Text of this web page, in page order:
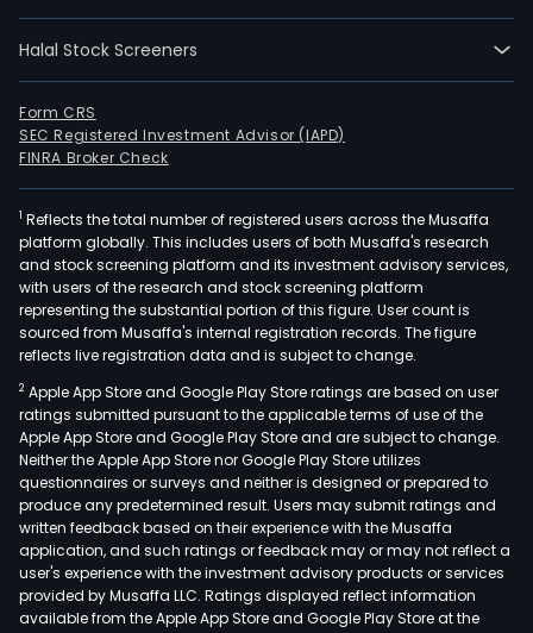
Halal Stock Screeners
Form CRS
SEC Registered Investment Advisor (IAPD)
FINRA Broker Check
1 Reflects the total number of registered users across the Musaffa
platform globally. This includes users of both Musaffa's research
and stock screening platform and its investment advisory services,
with users of the research and stock screening platform
representing the substantial portion of this figure. User count is
sourced from Musaffa's internal registration records. The figure
reflects live registration data and is subject to change.
2 Apple App Store and Google Play Store ratings are based on user
ratings submitted pursuant to the applicable terms of use of the
Apple App Store and Google Play Store and are subject to change.
Neither the Apple App Store nor Google Play Store utilizes
questionnaires or surveys and neither is designed or prepared to
produce any predetermined result. Users may submit ratings and
written feedback based on their experience with the Musaffa
application, and such ratings or feedback may or may not reflect a
user's experience with the investment advisory products or services
provided by Musaffa LLC. Ratings displayed reflect information
available from the Apple App Store and Google Play Store at the